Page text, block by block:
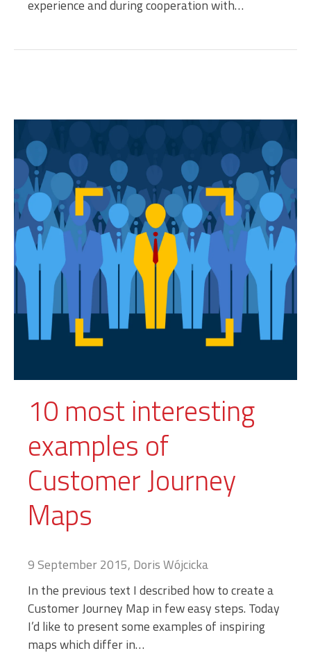
experience and during cooperation with…
10 most interesting
examples of
Customer Journey
Maps
9 September 2015, Doris Wójcicka
In the previous text I described how to create a
Customer Journey Map in few easy steps. Today
I’d like to present some examples of inspiring
maps which differ in…